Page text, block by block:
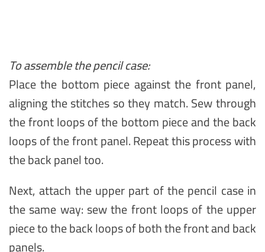
To assemble the pencil case:
Place the bottom piece against the front panel,
aligning the stitches so they match. Sew through
the front loops of the bottom piece and the back
loops of the front panel. Repeat this process with
the back panel too.
Next, attach the upper part of the pencil case in
the same way: sew the front loops of the upper
piece to the back loops of both the front and back
panels.